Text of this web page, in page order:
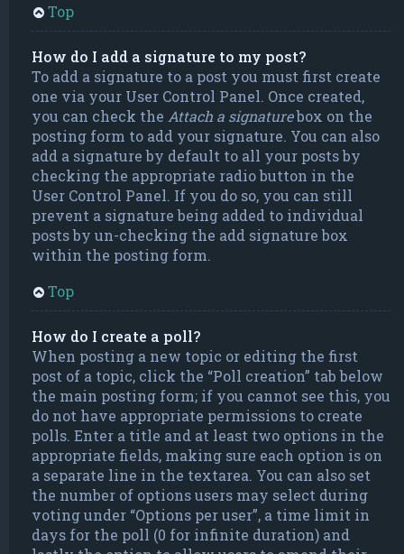
Top
How do I add a signature to my post?
To add a signature to a post you must first create
one via your User Control Panel. Once created,
you can check the Attach a signaturebox on the
posting form to add your signature. You can also
add a signature by default to all your posts by
checking the appropriate radio button in the
User Control Panel. If you do so, you can still
prevent a signature being added to individual
posts by un-checking the add signature box
within the posting form.
Top
How do I create a poll?
When posting a new topic or editing the first
post of a topic, click the “Poll creation” tab below
the main posting form; if you cannot see this, you
do not have appropriate permissions to create
polls. Enter a title and at least two options in the
appropriate fields, making sure each option is on
a separate line in the textarea. You can also set
the number of options users may select during
voting under “Options per user”, a time limit in
days for the poll (0 for infinite duration) and